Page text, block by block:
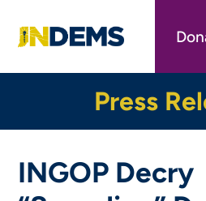
main
Press
INGOP Decry